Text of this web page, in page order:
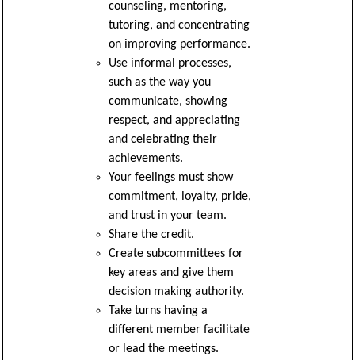
counseling, mentoring,
tutoring, and concentrating
on improving performance.
Use informal processes,
such as the way you
communicate, showing
respect, and appreciating
and celebrating their
achievements.
Your feelings must show
commitment, loyalty, pride,
and trust in your team.
Share the credit.
Create subcommittees for
key areas and give them
decision making authority.
Take turns having a
different member facilitate
or lead the meetings.